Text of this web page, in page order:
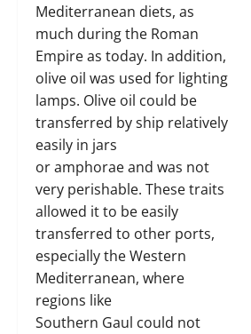
Mediterranean diets, as
much during the Roman
Empire as today. In addition,
olive oil was used for lighting
lamps. Olive oil could be
transferred by ship relatively
easily in jars
or amphorae and was not
very perishable. These traits
allowed it to be easily
transferred to other ports,
especially the Western
Mediterranean, where
regions like
Southern Gaul could not